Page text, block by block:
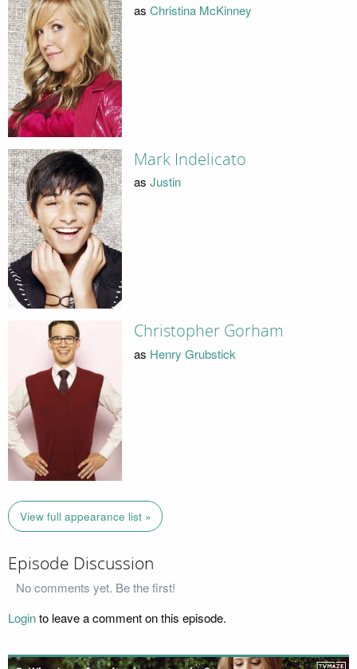
as Christina McKinney
Mark Indelicato
as Justin
Christopher Gorham
as Henry Grubstick
View full appearance list »
Episode Discussion
No comments yet. Be the first!
Loginto leave a comment on this episode.